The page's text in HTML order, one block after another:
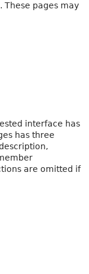
These pages may
interface has
has three
are omitted if